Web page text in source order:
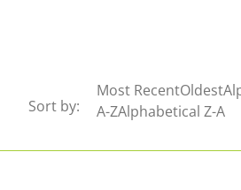
Sort by:
Sort by:
Sort by:
Most
A-ZAlphabetical Z-A